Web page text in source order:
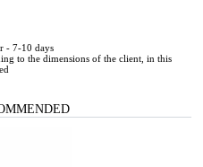
- 7-10 days
to the dimensions of the client, in this